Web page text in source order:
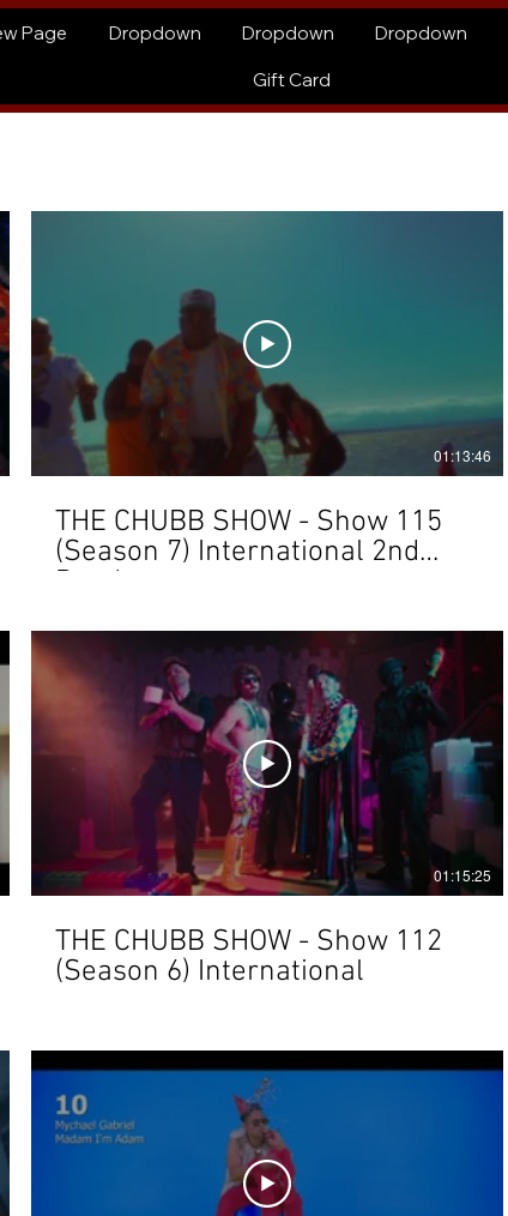
Page Dropdown Dropdown Dropdown
Gift Card
01:13:46
THE CHUBB SHOW - Show 115
(Season 7) International 2nd
Render
01:15:25
THE CHUBB SHOW - Show 112
(Season 6) International